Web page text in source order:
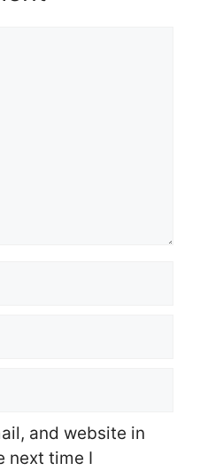
and website in
next time I